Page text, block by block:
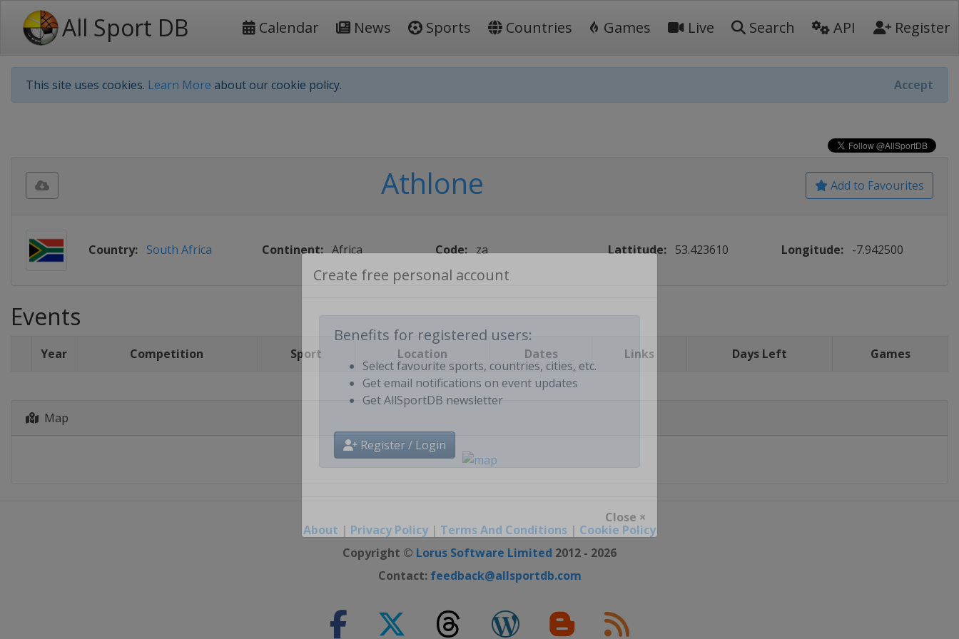
All Sport DB Calendar News Sports Countries Games Live Search API Register
This site uses cookies. Learn More about our cookie policy. Accept
Benefits for registered users:
Select favourite sports, countries, cities, etc.
Get email notifications on event updates
Close ×
Add to Favourites
Athlone
Country: South Africa Continent: Africa Code: za Lattitude: 53.423610 Longitude: -7.942500
Events
Year Competition Sport Location Dates Links Days Left Games
Map
About | Privacy Policy | Terms And Conditions | Cookie Policy
Copyright © Lorus Software Limited 2012 - 2026
Contact: feedback@allsportdb.com